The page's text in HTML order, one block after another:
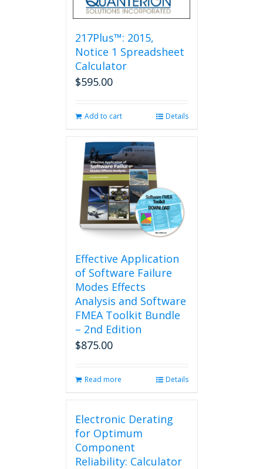
217Plus™: 2015,
Notice 1 Spreadsheet
Calculator
$595.00
Add to cart Details
Effective Application
of Software Failure
Modes Effects
Analysis and Software
FMEA Toolkit Bundle
– 2nd Edition
$875.00
Read more Details
Electronic Derating
for Optimum
Component
Reliability: Calculator